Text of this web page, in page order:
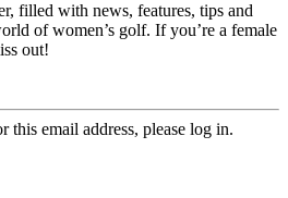
filled with news, features, tips and
of women’s golf. If you’re a female
out!
this email address, please log in.